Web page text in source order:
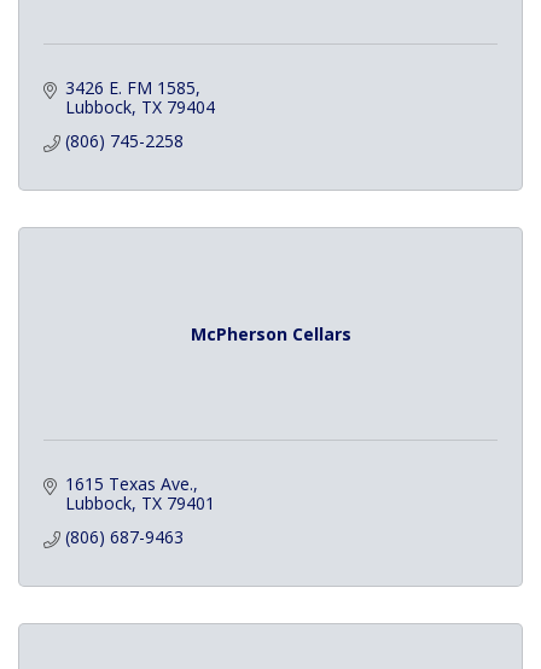
3426 E. FM 1585
Lubbock TX 79404
(806) 745-2258
McPherson Cellars
1615 Texas Ave.
Lubbock TX 79401
(806) 687-9463